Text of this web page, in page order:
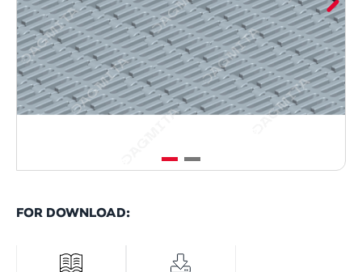
FOR DOWNLOAD: